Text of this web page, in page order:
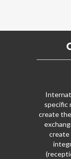
specific
create
create